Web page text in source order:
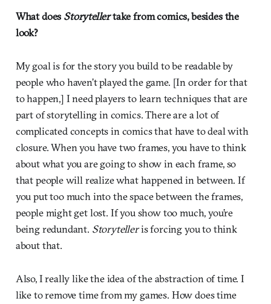
What does Storytellertake from comics, besides the
look?
My goal is for the story you build to be readable by
people who haven’t played the game. [In order for that
to happen,] I need players to learn techniques that are
part of storytelling in comics. There are a lot of
complicated concepts in comics that have to deal with
closure. When you have two frames, you have to think
about what you are going to show in each frame, so
that people will realize what happened in between. If
you put too much into the space between the frames,
people might get lost. If you show too much, you’re
being redundant. Storytelleris forcing you to think
about that.
Also, I really like the idea of the abstraction of time. I
like to remove time from my games. How does time